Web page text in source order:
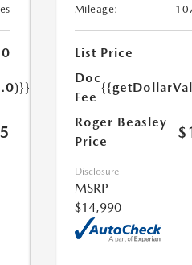
Mileage:
List Price
Doc
Fee
Roger Beasley
Price
Disclosure
MSRP
$14,990